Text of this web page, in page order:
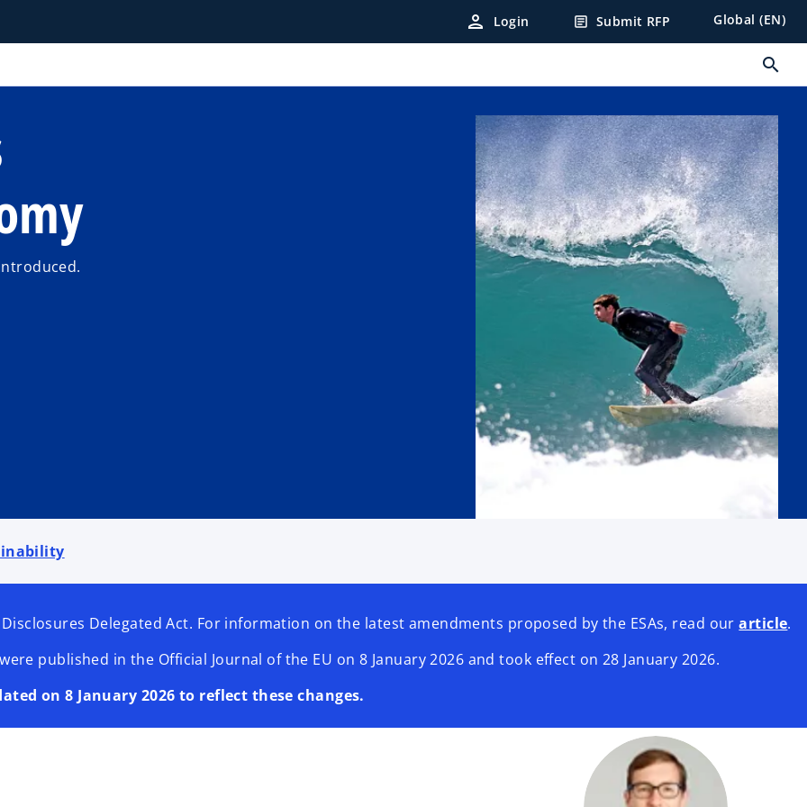
person Login article Submit RFP Global (EN)
search
Delegated Act. For information on the latest amendments proposed by the ESAs, read ourarticle.
published in the Official Journal of the EU on 8 January 2026 and took effect on 28 January 2026.
on 8 January 2026 to reflect these changes.